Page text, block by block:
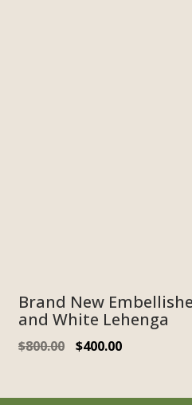
Brand New
and White Lehenga
$800.00 $400.00